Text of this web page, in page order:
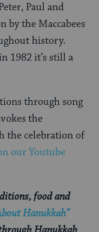
Paul and
by the Maccabees
history.
1982 it’s still a
through song
the
the celebration of
our Youtube
food and
Hanukkah”